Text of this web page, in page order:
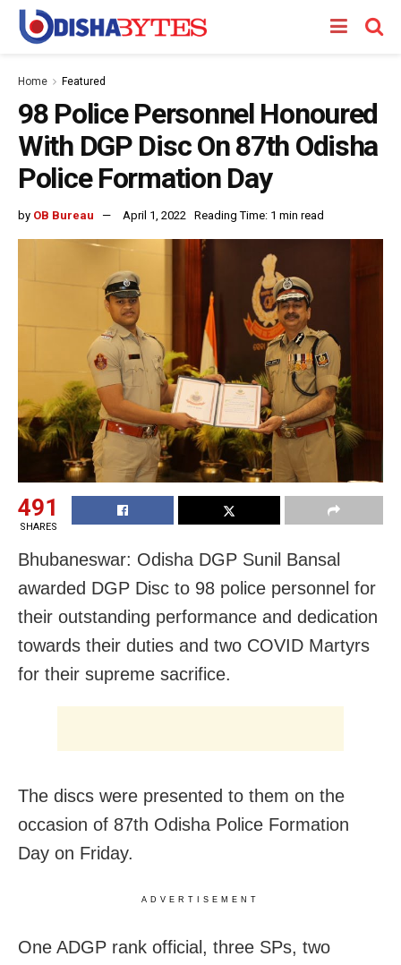
Home Featured
98 Police Personnel Honoured
With DGP Disc On 87th Odisha
Police Formation Day
by OB Bureau April 1, 2022 Reading Time: 1 min read
491
SHARES
Bhubaneswar: Odisha DGP Sunil Bansal
awarded DGP Disc to 98 police personnel for
their outstanding performance and dedication
towards their duties and two COVID Martyrs
for their supreme sacrifice.
The discs were presented to them on the
occasion of 87th Odisha Police Formation
Day on Friday.
ADVERTISEMENT
One ADGP rank official, three SPs, two